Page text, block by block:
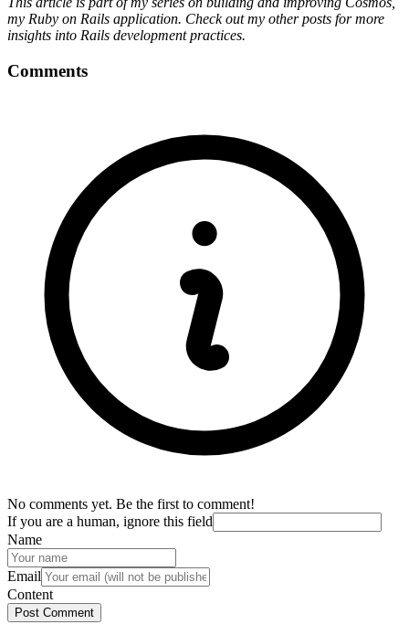
my Ruby on Rails application. Check out my other posts for more
insights into Rails development practices.
Comments
No comments yet. Be the first to comment!
If you are a human, ignore this field
Name
Email
Content
Post Comment